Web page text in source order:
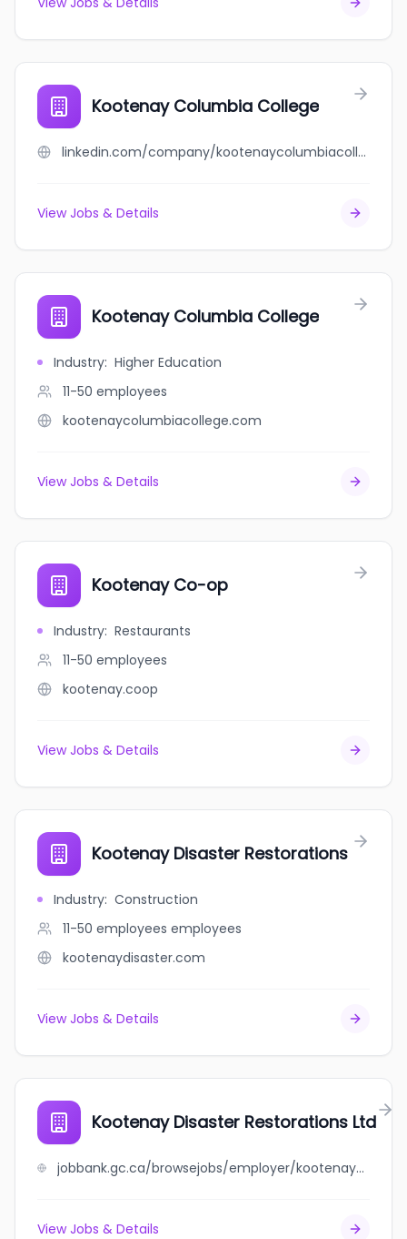
Kootenay Columbia College
linkedin.com/company/kootenaycolumbiacollege
View Jobs & Details
Kootenay Columbia College
Industry: Higher Education
11-50 employees
kootenaycolumbiacollege.com
View Jobs & Details
Kootenay Co-op
Industry: Restaurants
11-50 employees
kootenay.coop
View Jobs & Details
Kootenay Disaster Restorations
Industry: Construction
11-50 employees employees
kootenaydisaster.com
View Jobs & Details
Kootenay Disaster Restorations Ltd
jobbank.gc.ca/browsejobs/employer/kootenay+disaster+restorations+ltd/ca
View Jobs & Details